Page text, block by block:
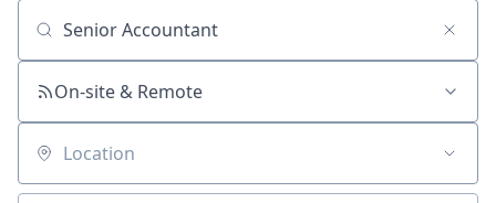
Search by title or keyword
On-site & Remote
Location